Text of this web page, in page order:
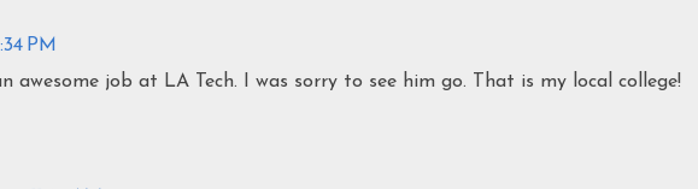
PM
awesome job at LA Tech. I was sorry to see him go. That is my local college!